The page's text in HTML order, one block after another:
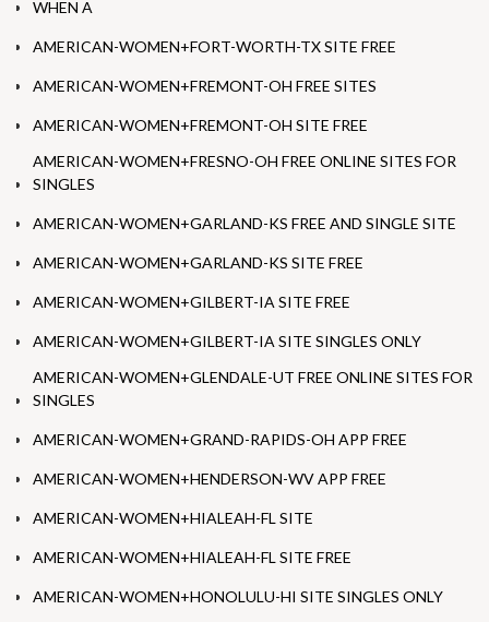
WHEN A
AMERICAN-WOMEN+FORT-WORTH-TX SITE FREE
AMERICAN-WOMEN+FREMONT-OH FREE SITES
AMERICAN-WOMEN+FREMONT-OH SITE FREE
AMERICAN-WOMEN+FRESNO-OH FREE ONLINE SITES FOR
SINGLES
AMERICAN-WOMEN+GARLAND-KS FREE AND SINGLE SITE
AMERICAN-WOMEN+GARLAND-KS SITE FREE
AMERICAN-WOMEN+GILBERT-IA SITE FREE
AMERICAN-WOMEN+GILBERT-IA SITE SINGLES ONLY
AMERICAN-WOMEN+GLENDALE-UT FREE ONLINE SITES FOR
SINGLES
AMERICAN-WOMEN+GRAND-RAPIDS-OH APP FREE
AMERICAN-WOMEN+HENDERSON-WV APP FREE
AMERICAN-WOMEN+HIALEAH-FL SITE
AMERICAN-WOMEN+HIALEAH-FL SITE FREE
AMERICAN-WOMEN+HONOLULU-HI SITE SINGLES ONLY